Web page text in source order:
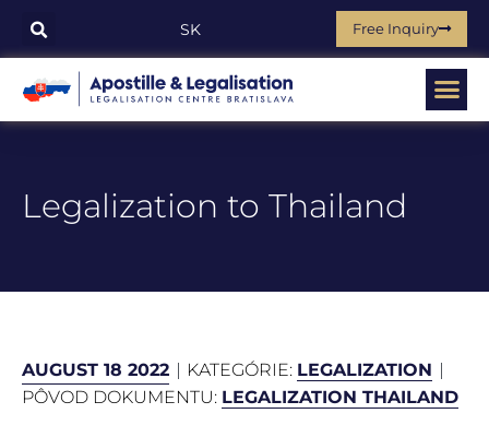
SK Free Inquiry
Legalization to Thailand
AUGUST 18 2022 KATEGÓRIE: LEGALIZATION
PÔVOD DOKUMENTU: LEGALIZATION THAILAND